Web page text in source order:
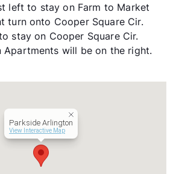
12-24
84%
Portico Property
1979
left to stay on Farm to Market
turn onto Cooper Square Cir.
stay on Cooper Square Cir.
Apartments will be on the right.
Parkside Arlington
View Interactive Map